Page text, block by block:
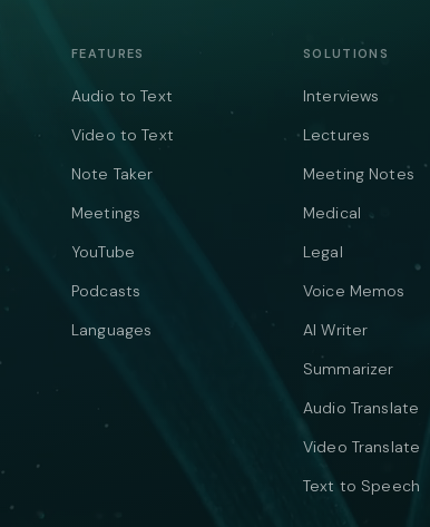
FEATURES
Audio to Text
Video to Text
Note Taker
Meetings
YouTube
Podcasts
Languages
SOLUTIONS
Interviews
Lectures
Meeting Notes
Medical
Legal
Voice Memos
AI Writer
Summarizer
Audio Translate
Video Translate
Text to Speech